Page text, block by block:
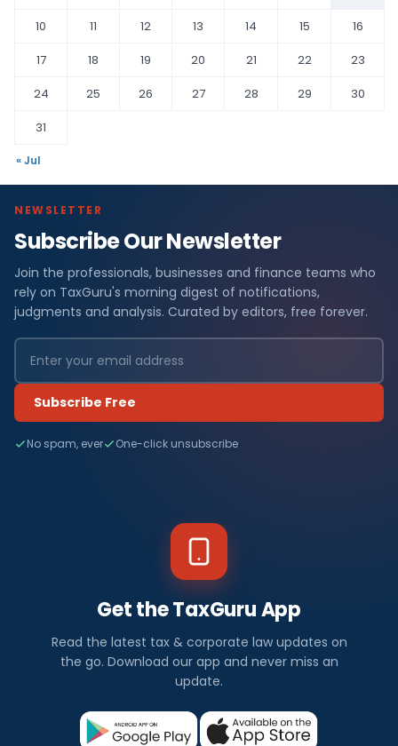
10
11 12 13 14 15
16
17
18 19 20 21 22
23
24
25 26 27 28 29
30
31
« Jul
NEWSLETTER
Subscribe Our Newsletter
Join the professionals, businesses and finance teams who
rely on TaxGuru's morning digest of notifications,
judgments and analysis. Curated by editors, free forever.
Subscribe Free
No spam, ever One-click unsubscribe
Get the TaxGuru App
Read the latest tax & corporate law updates on
the go. Download our app and never miss an
update.